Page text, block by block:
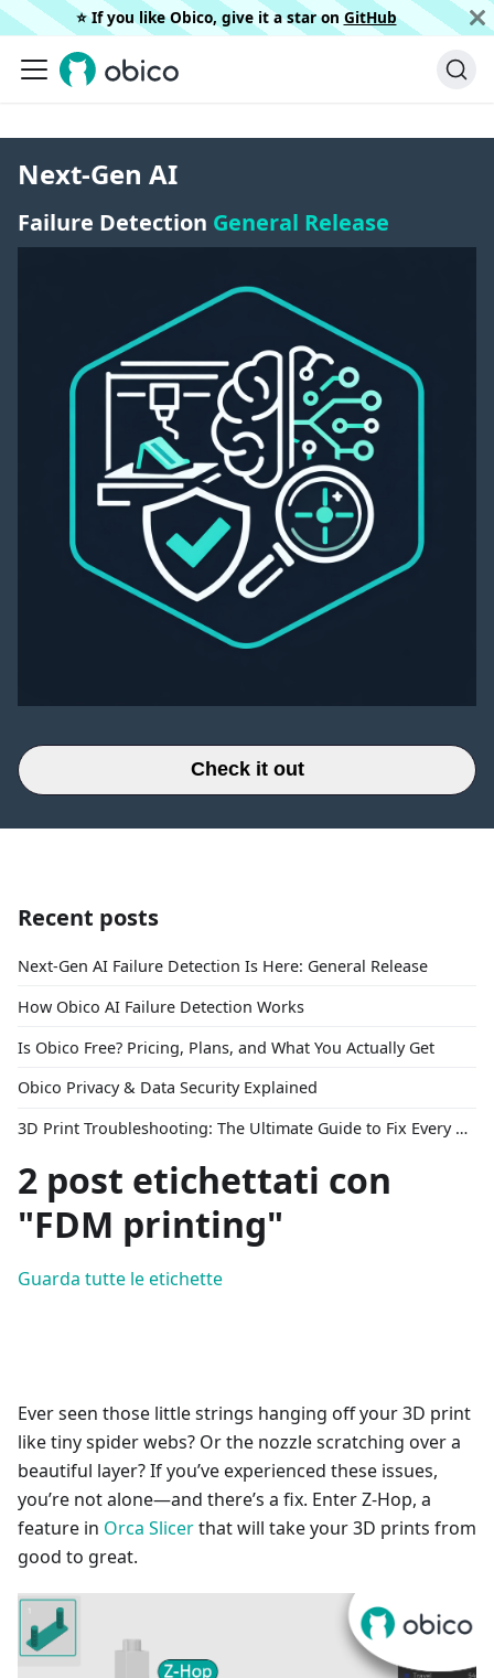
⭐️ If you like Obico, give it a star on GitHub
Next-Gen AI
Failure Detection General Release
Check it out
Recent posts
Next-Gen AI Failure Detection Is Here: General Release
How Obico AI Failure Detection Works
Is Obico Free? Pricing, Plans, and What You Actually Get
Obico Privacy & Data Security Explained
3D Print Troubleshooting: The Ultimate Guide to Fix Every Common Problem [2026]
2 post etichettati con
"FDM printing"
Guarda tutte le etichette
Ever seen those little strings hanging off your 3D print
like tiny spider webs? Or the nozzle scratching over a
beautiful layer? If you’ve experienced these issues,
you’re not alone—and there’s a fix. Enter Z-Hop, a
feature in Orca Slicerthat will take your 3D prints from
good to great.